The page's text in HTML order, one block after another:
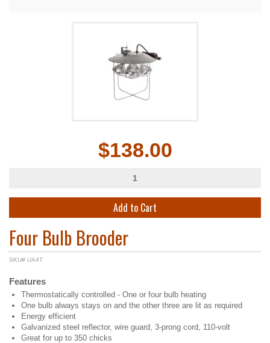
$138.00
Add to Cart
Four Bulb Brooder
SKU# UA4T
Features
Thermostatically controlled - One or four bulb heating
One bulb always stays on and the other three are lit as required
Energy efficient
Galvanized steel reflector, wire guard, 3-prong cord, 110-volt
Great for up to 350 chicks